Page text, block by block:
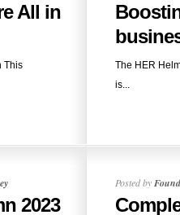
All in
This
The HER
is...
2023
Posted by